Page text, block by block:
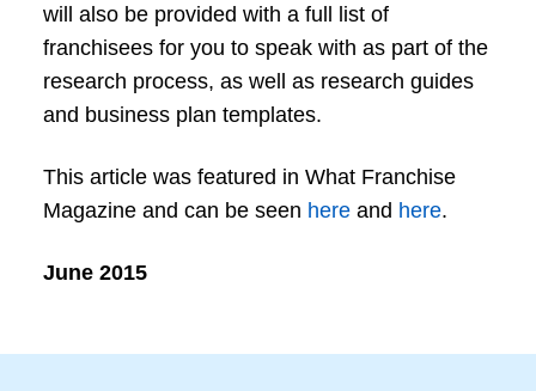
will also be provided with a full list of
franchisees for you to speak with as part of the
research process, as well as research guides
and business plan templates.
This article was featured in What Franchise
Magazine and can be seen here and here.
June 2015